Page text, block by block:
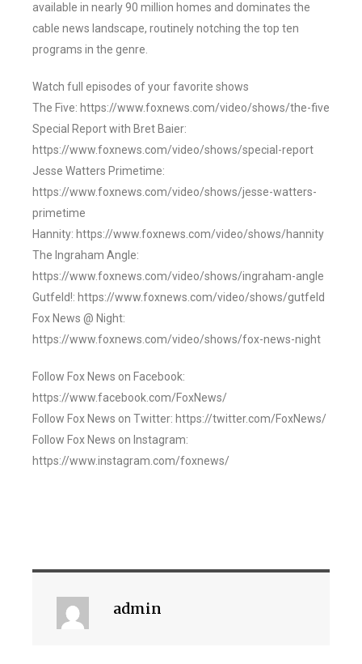
available in nearly 90 million homes and dominates the
cable news landscape, routinely notching the top ten
programs in the genre.
Watch full episodes of your favorite shows
The Five: https://www.foxnews.com/video/shows/the-five
Special Report with Bret Baier:
https://www.foxnews.com/video/shows/special-report
Jesse Watters Primetime:
https://www.foxnews.com/video/shows/jesse-watters-
primetime
Hannity: https://www.foxnews.com/video/shows/hannity
The Ingraham Angle:
https://www.foxnews.com/video/shows/ingraham-angle
Gutfeld!: https://www.foxnews.com/video/shows/gutfeld
Fox News @ Night:
https://www.foxnews.com/video/shows/fox-news-night
Follow Fox News on Facebook:
https://www.facebook.com/FoxNews/
Follow Fox News on Twitter: https://twitter.com/FoxNews/
Follow Fox News on Instagram:
https://www.instagram.com/foxnews/
admin